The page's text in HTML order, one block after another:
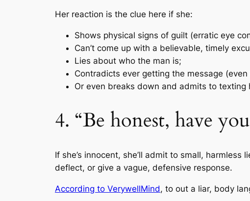
Her reaction is the clue here if she:
Shows physical signs of guilt (erratic eye
Can’t come up with a believable, timely
Lies about who the man is;
Contradicts ever getting the message
Or even breaks down and admits to texting
4. “Be honest, have
If she’s innocent, she’ll admit to small,
deflect, or give a vague, defensive response.
According to VerywellMind, to out a liar, body